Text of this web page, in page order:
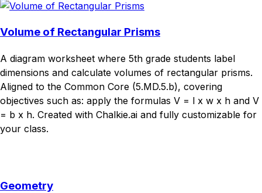
Volume of Rectangular Prisms
A diagram worksheet where 5th grade students label
dimensions and calculate volumes of rectangular prisms.
Aligned to the Common Core (5.MD.5.b), covering
objectives such as: apply the formulas V = l x w x h and V
= b x h. Created with Chalkie.ai and fully customizable for
your class.
Geometry